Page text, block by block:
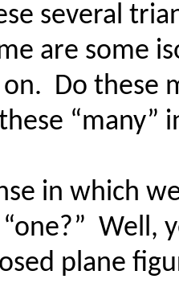
several
are some
Do these
“many”
in which
Well,
plane